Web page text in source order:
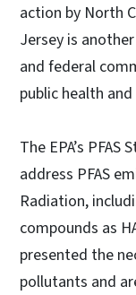
action by North
Jersey is
and federal
public health
The EPA’s
address PFAS
Radiation,
compounds as
presented the
pollutants and